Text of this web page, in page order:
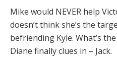
Mike would NEVER help
doesn’t think she’s the
befriending Kyle. What’s
Diane finally clues in – Jack.